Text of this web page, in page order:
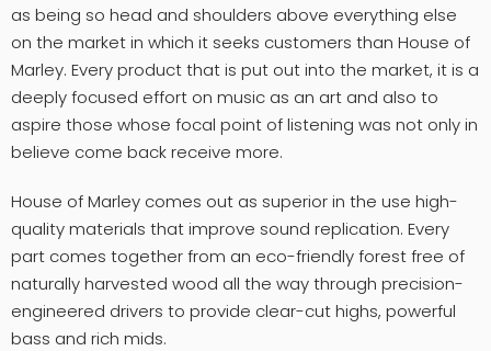
as being so head and shoulders above everything else
on the market in which it seeks customers than House of
Marley. Every product that is put out into the market, it is a
deeply focused effort on music as an art and also to
aspire those whose focal point of listening was not only in
believe come back receive more.
House of Marley comes out as superior in the use high-
quality materials that improve sound replication. Every
part comes together from an eco-friendly forest free of
naturally harvested wood all the way through precision-
engineered drivers to provide clear-cut highs, powerful
bass and rich mids.